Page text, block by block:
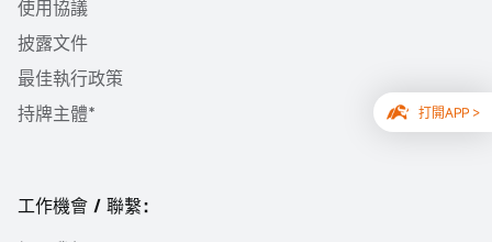
打開APP >
使用協議
披露文件
最佳執行政策
持牌主體*
工作機會 / 聯繫：